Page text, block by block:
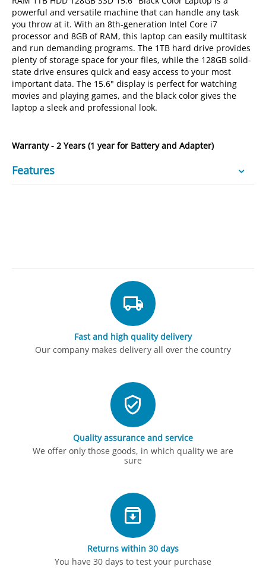
powerful and versatile machine that can handle any task
you throw at it. With an 8th-generation Intel Core i7
processor and 8GB of RAM, this laptop can easily multitask
and run demanding programs. The 1TB hard drive provides
plenty of storage space for your files, while the 128GB solid-
state drive ensures quick and easy access to your most
important data. The 15.6" display is perfect for watching
movies and playing games, and the black color gives the
laptop a sleek and professional look.
Warranty - 2 Years (1 year for Battery and Adapter)
Features
Fast and high quality delivery
Our company makes delivery all over the country
Quality assurance and service
We offer only those goods, in which quality we are
sure
Returns within 30 days
You have 30 days to test your purchase